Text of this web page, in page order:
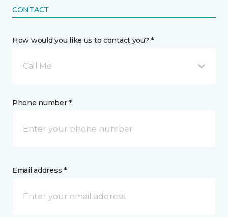
CONTACT
How would you like us to contact you? *
Call Me
Phone number *
Email address *